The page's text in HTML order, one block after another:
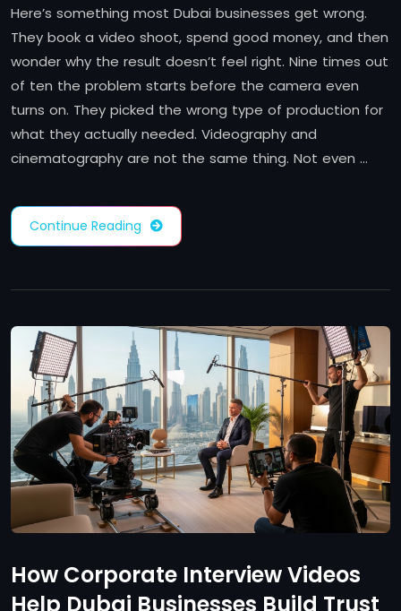
Here’s something most Dubai businesses get wrong.
They book a video shoot, spend good money, and then
wonder why the result doesn’t feel right. Nine times out
of ten the problem starts before the camera even
turns on. They picked the wrong type of production for
what they actually needed. Videography and
cinematography are not the same thing. Not even …
Continue Reading
How Corporate Interview Videos
Help Dubai Businesses Build Trust